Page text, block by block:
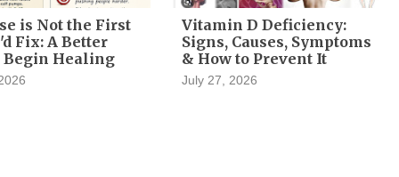
is Not the First
Fix: A Better
Begin Healing
Vitamin D Deficiency:
Signs, Causes, Symptoms
& How to Prevent It
July 27, 2026